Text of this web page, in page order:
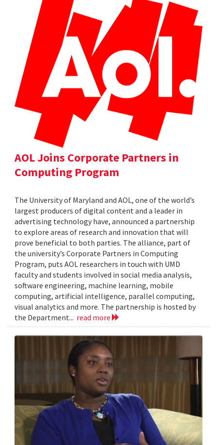
AOL Joins Corporate Partners in
Computing Program
The University of Maryland and AOL, one of the world’s
largest producers of digital content and a leader in
advertising technology have, announced a partnership
to explore areas of research and innovation that will
prove beneficial to both parties. The alliance, part of
the university’s Corporate Partners in Computing
Program, puts AOL researchers in touch with UMD
faculty and students involved in social media analysis,
software engineering, machine learning, mobile
computing, artificial intelligence, parallel computing,
visual analytics and more. The partnership is hosted by
the Department... read more